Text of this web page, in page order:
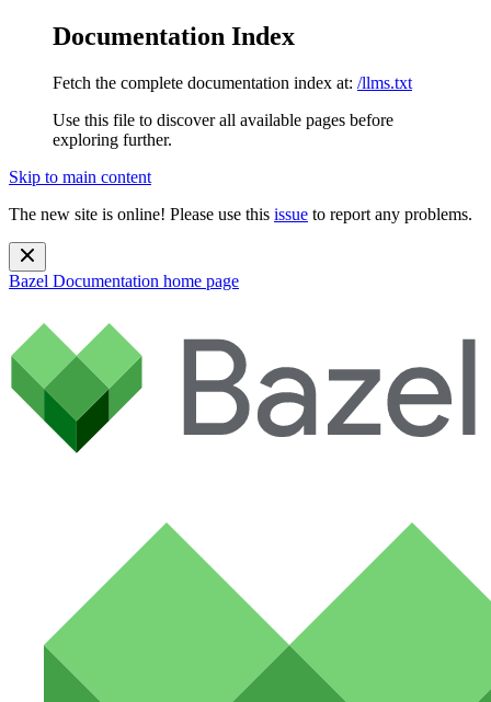
Documentation Index
Fetch the complete documentation index at: /llms.txt
Use this file to discover all available pages before
exploring further.
Skip to main content
The new site is online! Please use this issue to report any problems.
Bazel Documentation home page